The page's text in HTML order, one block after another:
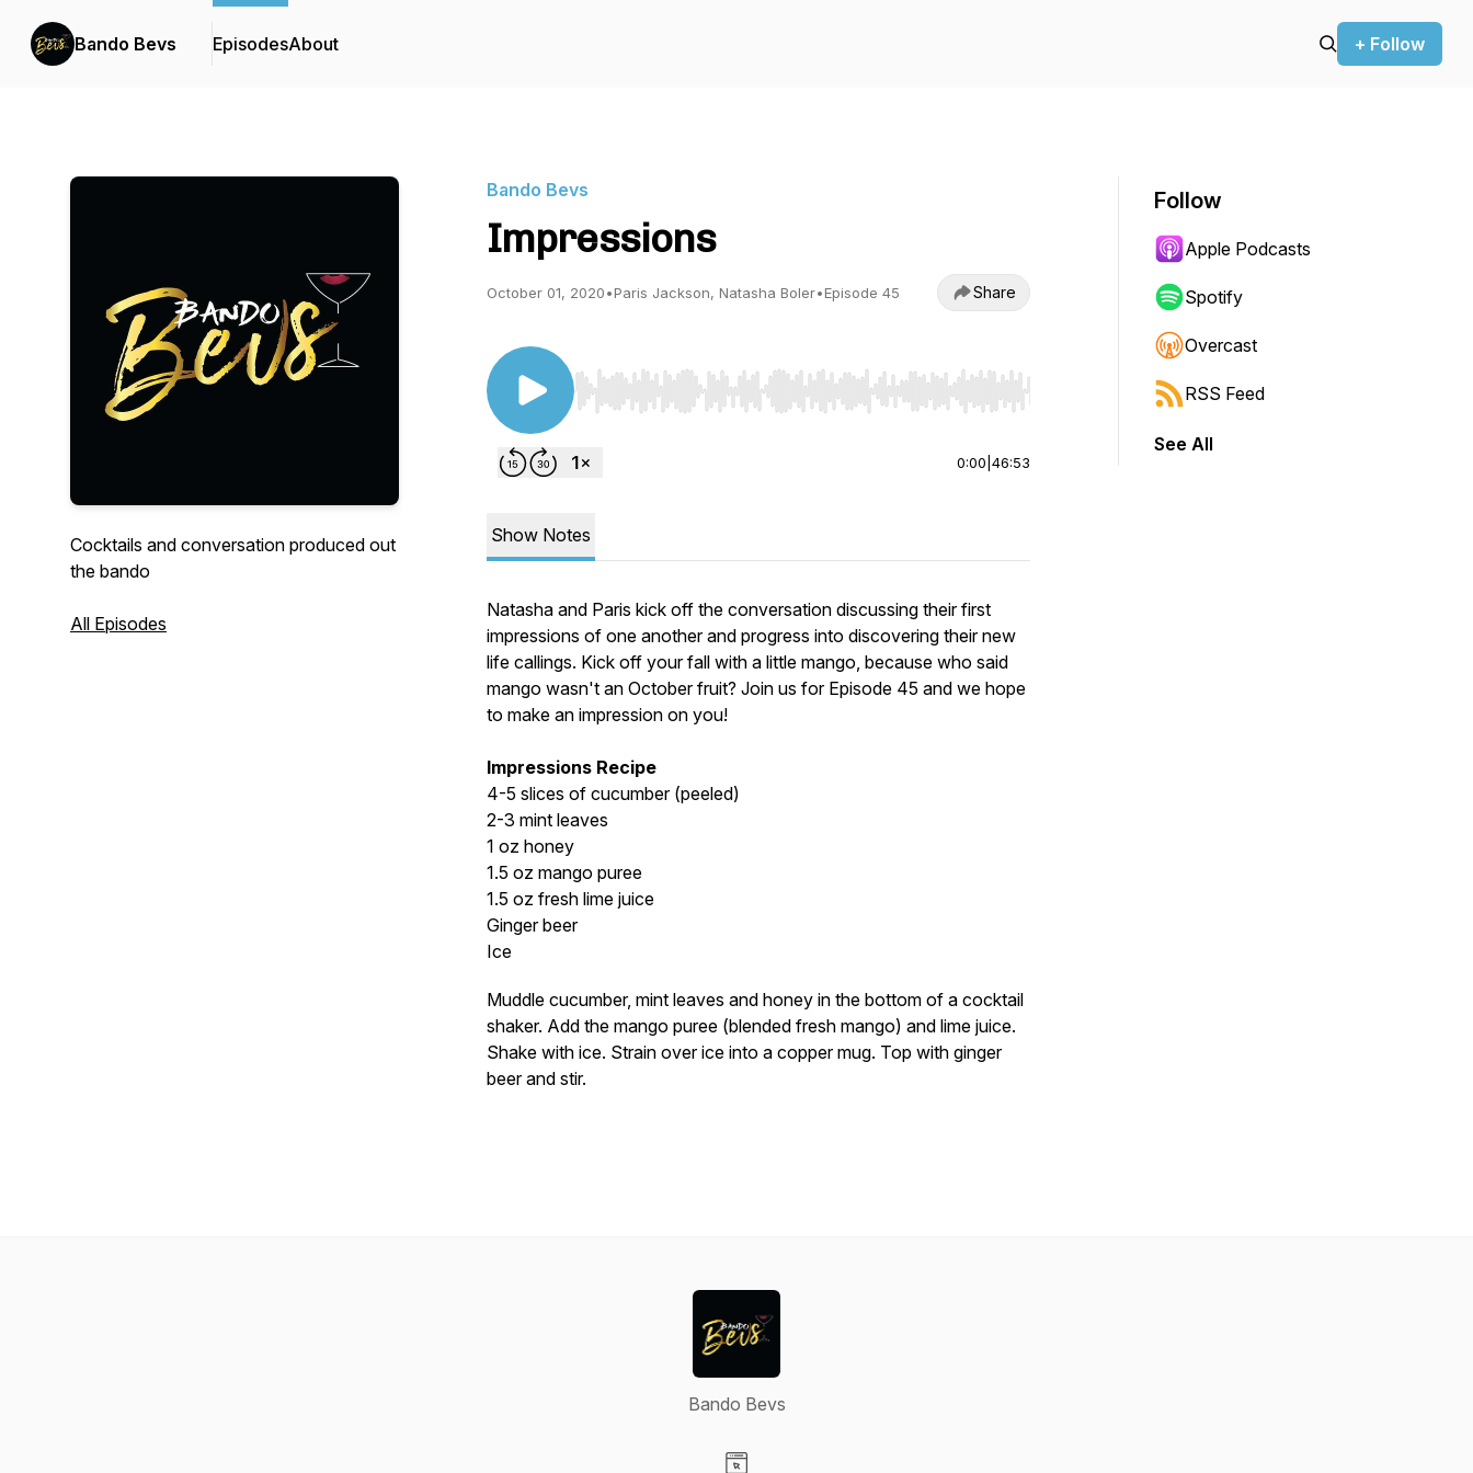
Bando Bevs EpisodesAbout + Follow
Cocktails and conversation produced out
the bando
All Episodes
Bando Bevs
Impressions
October 01, 2020•Paris Jackson, Natasha Boler•Episode 45 Share
Use Left/Right to seek, Home/End to jump to start or end. Hold shift to jump forward or backward.
0:00 46:53
Show Notes
Natasha and Paris kick off the conversation discussing their first
impressions of one another and progress into discovering their new
life callings. Kick off your fall with a little mango, because who said
mango wasn't an October fruit? Join us for Episode 45 and we hope
to make an impression on you!
Impressions Recipe
4-5 slices of cucumber (peeled)
2-3 mint leaves
1 oz honey
1.5 oz mango puree
1.5 oz fresh lime juice
Ginger beer
Ice
Muddle cucumber, mint leaves and honey in the bottom of a cocktail
shaker. Add the mango puree (blended fresh mango) and lime juice.
Shake with ice. Strain over ice into a copper mug. Top with ginger
beer and stir.
Follow
Apple Podcasts
Spotify
Overcast
RSS Feed
See All
Bando Bevs